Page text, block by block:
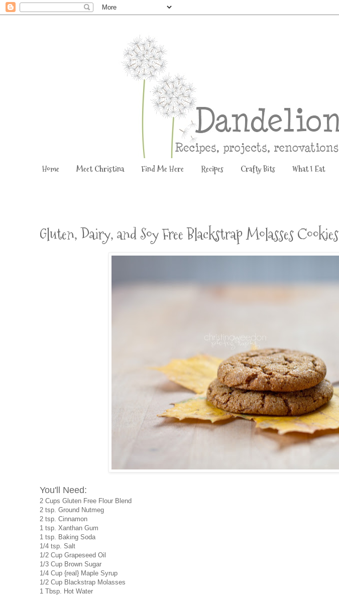
Home Meet Christina Find Me Here Recipes Crafty Bits What I Eat
Gluten, Dairy, and Soy Free Blackstrap Molasses Cookies
You'll Need:
2 Cups Gluten Free Flour Blend
2 tsp. Ground Nutmeg
2 tsp. Cinnamon
1 tsp. Xanthan Gum
1 tsp. Baking Soda
1/4 tsp. Salt
1/2 Cup Grapeseed Oil
1/3 Cup Brown Sugar
1/4 Cup {real} Maple Syrup
1/2 Cup Blackstrap Molasses
1 Tbsp. Hot Water